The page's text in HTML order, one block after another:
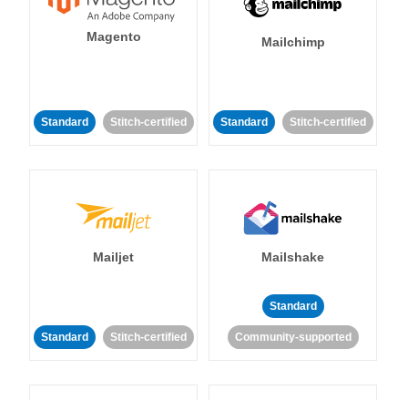
Magento
Standard Stitch-certified
Mailchimp
Standard Stitch-certified
Mailjet
Standard Stitch-certified
Mailshake
Standard
Community-supported